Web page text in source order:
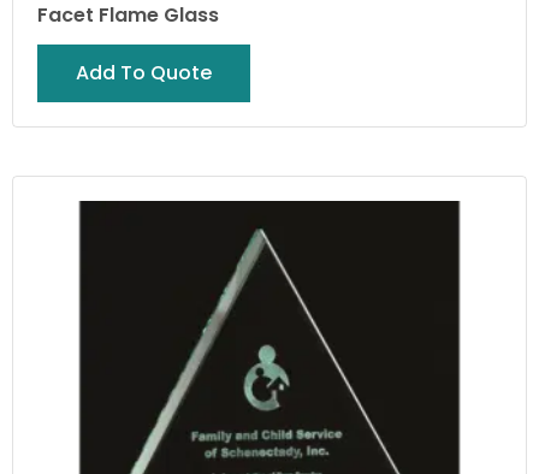
Facet Flame Glass
Add To Quote